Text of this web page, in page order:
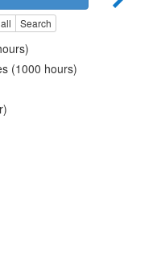
Search
(1000 hours)